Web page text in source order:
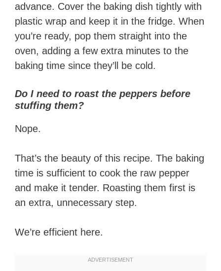
advance. Cover the baking dish tightly with
plastic wrap and keep it in the fridge. When
you’re ready, pop them straight into the
oven, adding a few extra minutes to the
baking time since they’ll be cold.
Do I need to roast the peppers before
stuffing them?
Nope.
That’s the beauty of this recipe. The baking
time is sufficient to cook the raw pepper
and make it tender. Roasting them first is
an extra, unnecessary step.
We’re efficient here.